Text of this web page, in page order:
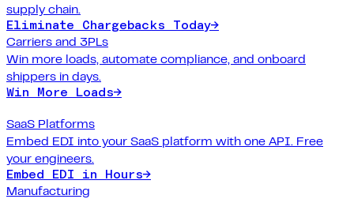
supply chain.
Eliminate Chargebacks Today→
Carriers and 3PLs
Win more loads, automate compliance, and onboard
shippers in days.
Win More Loads→
SaaS Platforms
Embed EDI into your SaaS platform with one API. Free
your engineers.
Embed EDI in Hours→
Manufacturing